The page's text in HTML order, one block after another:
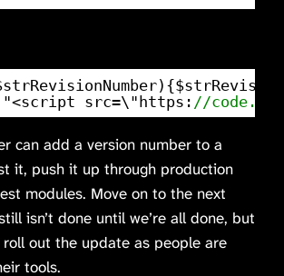
"<script src=\"https: //
can add a version number to a
it, push it up through production
modules. Move on to the next
isn’t done until we’re all done, but
roll out the update as people are
tools.